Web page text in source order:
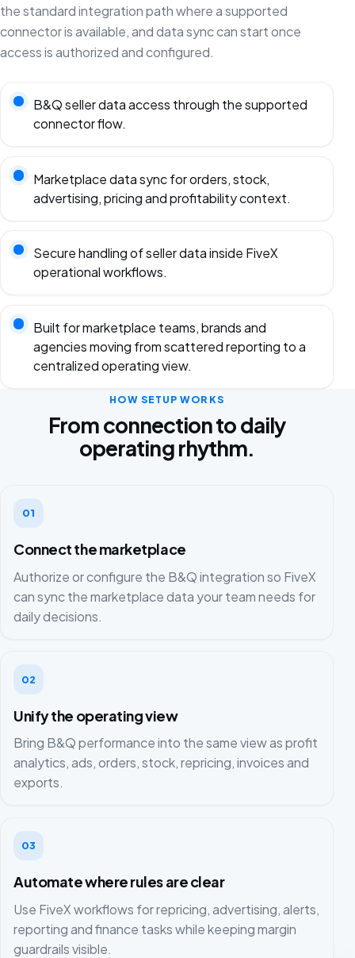
the standard integration path where a supported
connector is available, and data sync can start once
access is authorized and configured.
B&Q seller data access through the supported
connector flow.
Marketplace data sync for orders, stock,
advertising, pricing and profitability context.
Secure handling of seller data inside FiveX
operational workflows.
Built for marketplace teams, brands and
agencies moving from scattered reporting to a
centralized operating view.
HOW SETUP WORKS
From connection to daily
operating rhythm.
01
Connect the marketplace
Authorize or configure the B&Q integration so FiveX
can sync the marketplace data your team needs for
daily decisions.
02
Unify the operating view
Bring B&Q performance into the same view as profit
analytics, ads, orders, stock, repricing, invoices and
exports.
03
Automate where rules are clear
Use FiveX workflows for repricing, advertising, alerts,
reporting and finance tasks while keeping margin
guardrails visible.